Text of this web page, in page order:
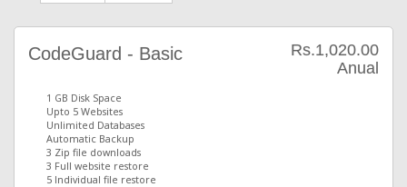
Starea sistemelor
Contact
Rs.1,020.00
Anual
CodeGuard - Basic
1 GB Disk Space
Upto 5 Websites
Unlimited Databases
Automatic Backup
3 Zip file downloads
3 Full website restore
5 Individual file restore